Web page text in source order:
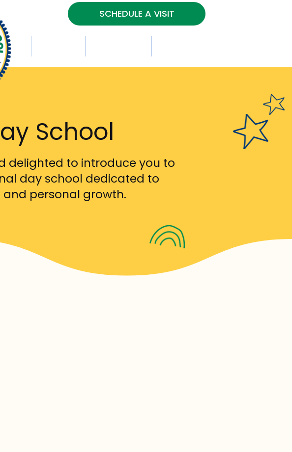
SCHEDULE A VISIT
School
delighted to introduce you to
day school dedicated to
personal growth.